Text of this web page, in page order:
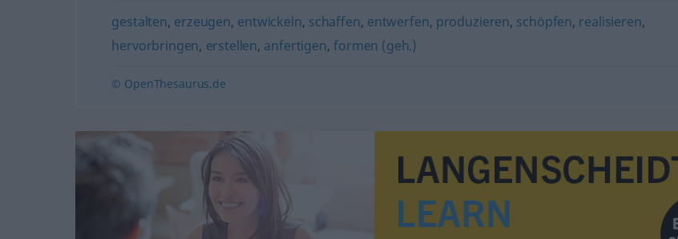
gestalten, erzeugen, entwickeln, schaffen, entwerfen, produzieren, schöpfen, realisieren,
hervorbringen, erstellen, anfertigen,formen (geh.)
© OpenThesaurus.de